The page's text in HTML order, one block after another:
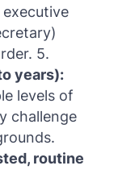
5.
years):
levels of
challenge
routine